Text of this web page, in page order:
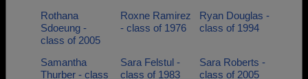
Rothana
Sdoeung -
class of 2005
Roxne Ramirez
- class of 1976
Ryan Douglas -
class of 1994
Samantha
Thurber - class
Sara Felstul -
class of 1983
Sara Roberts -
class of 2005